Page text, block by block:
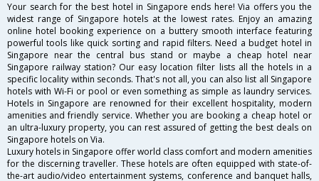
Your search for the best hotel in Singapore ends here! Via offers you the
widest range of Singapore hotels at the lowest rates. Enjoy an amazing
online hotel booking experience on a buttery smooth interface featuring
powerful tools like quick sorting and rapid filters. Need a budget hotel in
Singapore near the central bus stand or maybe a cheap hotel near
Singapore railway station? Our easy location filter lists all the hotels in a
specific locality within seconds. That's not all, you can also list all Singapore
hotels with Wi-Fi or pool or even something as simple as laundry services.
Hotels in Singapore are renowned for their excellent hospitality, modern
amenities and friendly service. Whether you are booking a cheap hotel or
an ultra-luxury property, you can rest assured of getting the best deals on
Singapore hotels on Via.
Luxury hotels in Singapore offer world class comfort and modern amenities
for the discerning traveller. These hotels are often equipped with state-of-
the-art audio/video entertainment systems, conference and banquet halls,